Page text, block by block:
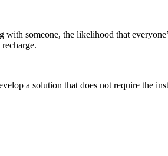
someone, the likelihood that
a solution that does not require the